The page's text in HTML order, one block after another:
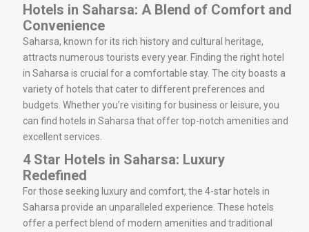
Hotels in Saharsa: A Blend of Comfort and
Convenience
Saharsa, known for its rich history and cultural heritage,
attracts numerous tourists every year. Finding the right hotel
in Saharsa is crucial for a comfortable stay. The city boasts a
variety of hotels that cater to different preferences and
budgets. Whether you’re visiting for business or leisure, you
can find hotels in Saharsa that offer top-notch amenities and
excellent services.
4 Star Hotels in Saharsa: Luxury
Redefined
For those seeking luxury and comfort, the 4-star hotels in
Saharsa provide an unparalleled experience. These hotels
offer a perfect blend of modern amenities and traditional